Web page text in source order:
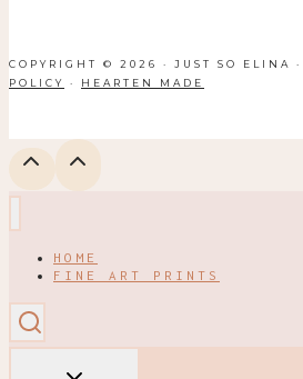
COPYRIGHT © 2026 · JUST SO ELINA ·
POLICY
· HEARTEN MADE
HOME
FINE ART PRINTS